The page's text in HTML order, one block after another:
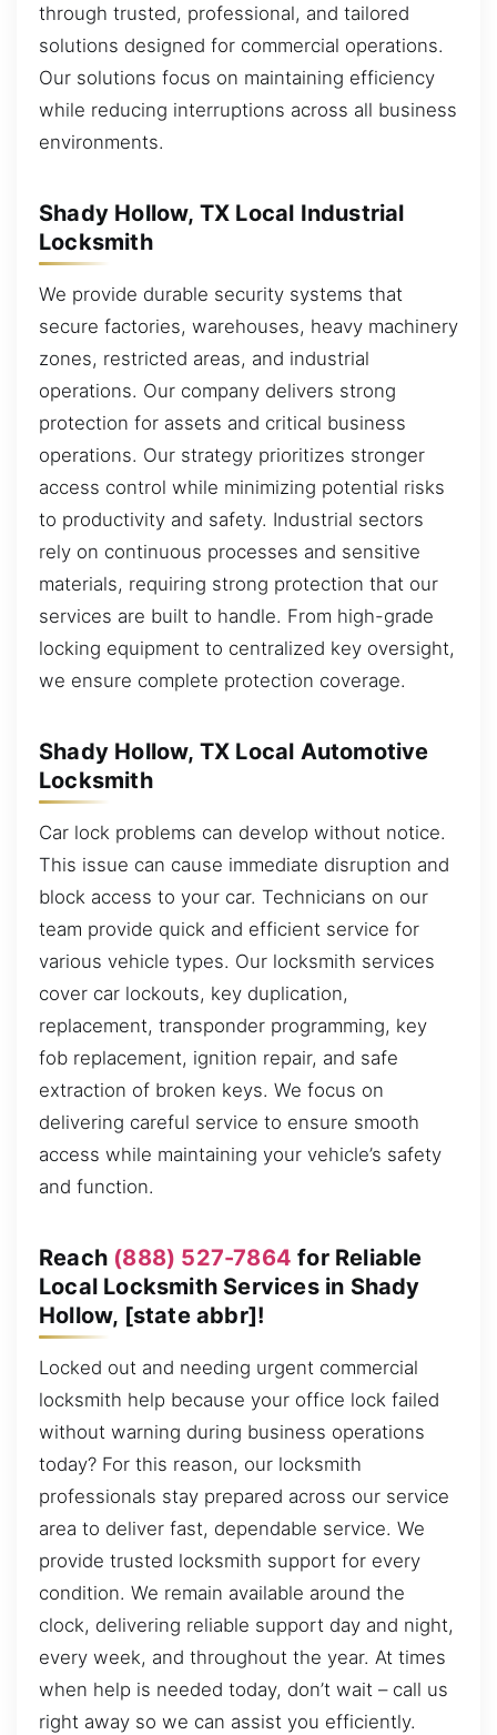
through trusted, professional, and tailored
solutions designed for commercial operations.
Our solutions focus on maintaining efficiency
while reducing interruptions across all business
environments.
Shady Hollow, TX Local Industrial
Locksmith
We provide durable security systems that
secure factories, warehouses, heavy machinery
zones, restricted areas, and industrial
operations. Our company delivers strong
protection for assets and critical business
operations. Our strategy prioritizes stronger
access control while minimizing potential risks
to productivity and safety. Industrial sectors
rely on continuous processes and sensitive
materials, requiring strong protection that our
services are built to handle. From high-grade
locking equipment to centralized key oversight,
we ensure complete protection coverage.
Shady Hollow, TX Local Automotive
Locksmith
Car lock problems can develop without notice.
This issue can cause immediate disruption and
block access to your car. Technicians on our
team provide quick and efficient service for
various vehicle types. Our locksmith services
cover car lockouts, key duplication,
replacement, transponder programming, key
fob replacement, ignition repair, and safe
extraction of broken keys. We focus on
delivering careful service to ensure smooth
access while maintaining your vehicle’s safety
and function.
Reach (888) 527-7864 for Reliable
Local Locksmith Services in Shady
Hollow, [state abbr]!
Locked out and needing urgent commercial
locksmith help because your office lock failed
without warning during business operations
today? For this reason, our locksmith
professionals stay prepared across our service
area to deliver fast, dependable service. We
provide trusted locksmith support for every
condition. We remain available around the
clock, delivering reliable support day and night,
every week, and throughout the year. At times
when help is needed today, don’t wait – call us
right away so we can assist you efficiently.